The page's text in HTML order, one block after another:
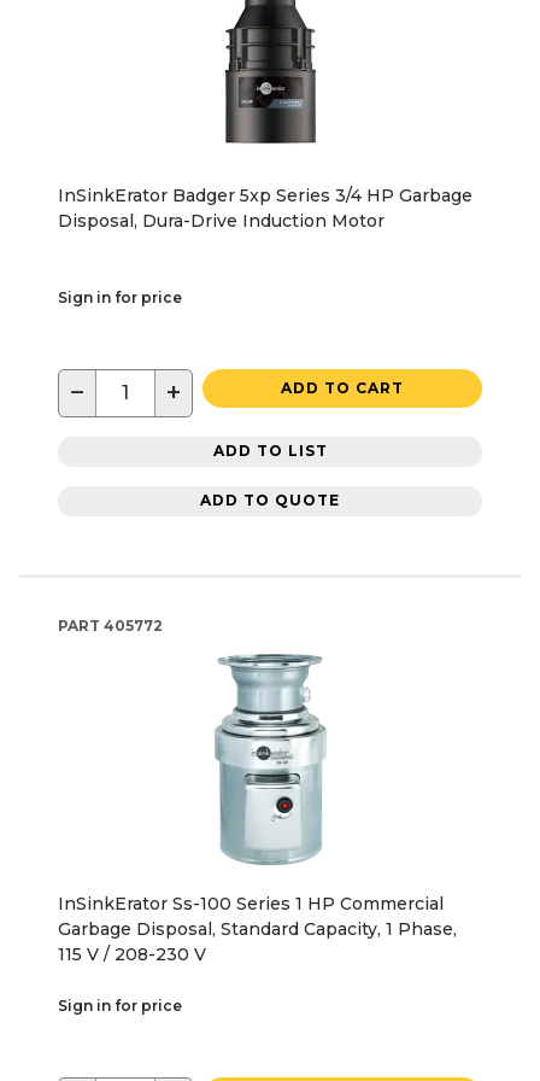
InSinkErator Badger 5xp Series 3/4 HP Garbage
Disposal, Dura-Drive Induction Motor
Sign in for price
− + ADD TO CART
ADD TO LIST
ADD TO QUOTE
PART 405772
InSinkErator Ss-100 Series 1 HP Commercial
Garbage Disposal, Standard Capacity, 1 Phase,
115 V / 208-230 V
Sign in for price